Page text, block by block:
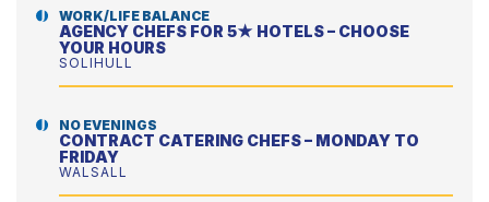
WORK/LIFE BALANCE
AGENCY CHEFS FOR 5★ HOTELS – CHOOSE
YOUR HOURS
SOLIHULL
NO EVENINGS
CONTRACT CATERING CHEFS – MONDAY TO
FRIDAY
WALSALL